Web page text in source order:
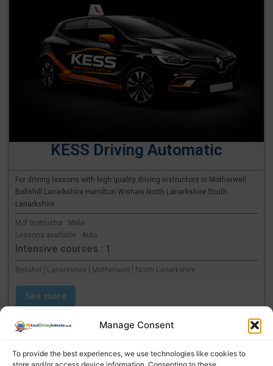
Manage Consent
To provide the best experiences, we use technologies like cookies to
KESS Driving Automatic
For driving lessons with high quality driving instructors in Motherwell
Bellshill Lanarkshire Hamilton Wishaw North Lanarkshire South
Lanarkshire
M/F Instructor : Male
Lessons available : Auto
Intensive courses : 1
Bellshill | Lanarkshire | Motherwell | North Lanarkshire
See more